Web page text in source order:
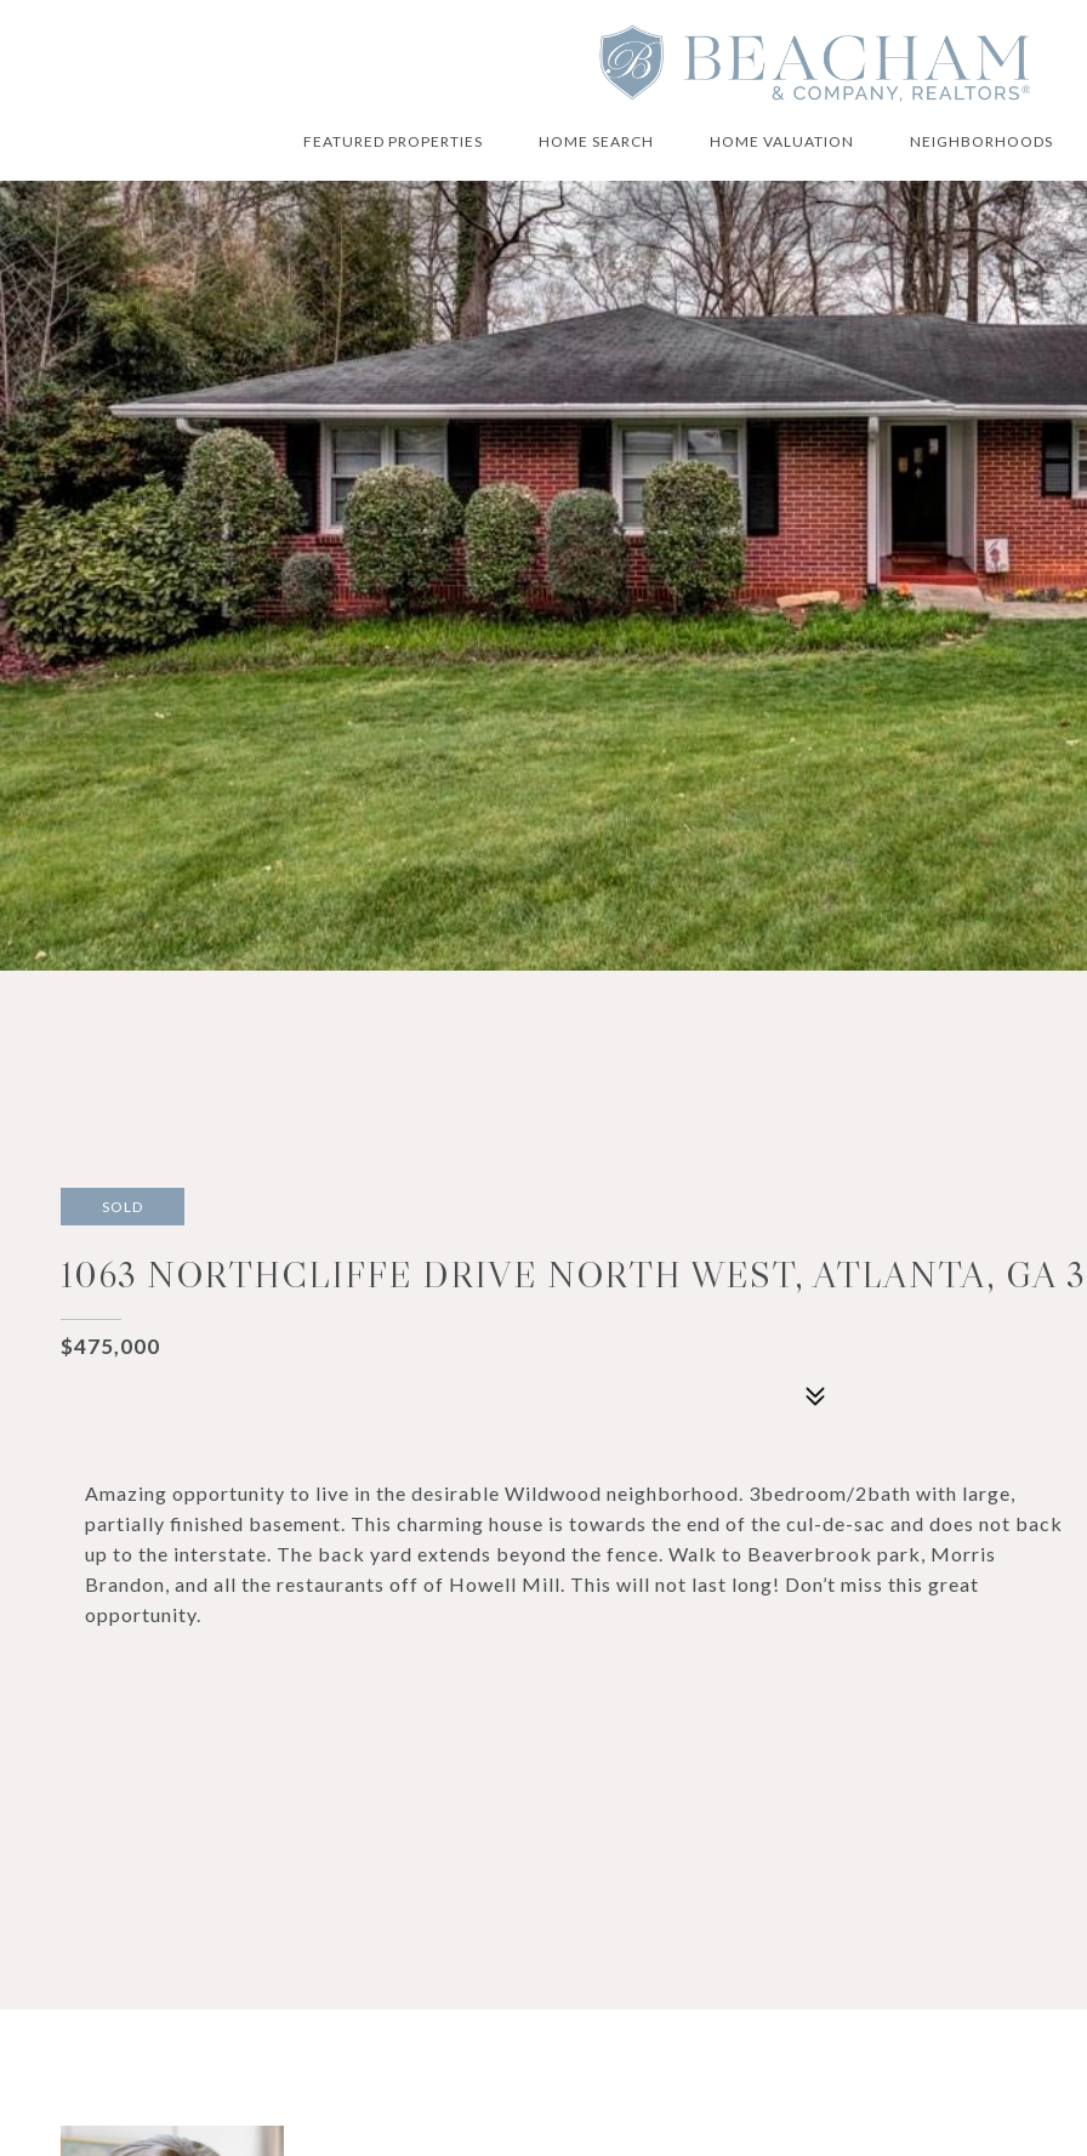
FEATURED PROPERTIES HOME SEARCH HOME VALUATION NEIGHBORHOODS
SOLD
1063 NORTHCLIFFE DRIVE NORTH WEST, ATLANTA, GA
$475,000
Amazing opportunity to live in the desirable Wildwood neighborhood. 3bedroom/2bath with large,
partially finished basement. This charming house is towards the end of the cul-de-sac and does not back
up to the interstate. The back yard extends beyond the fence. Walk to Beaverbrook park, Morris
Brandon, and all the restaurants off of Howell Mill. This will not last long! Don’t miss this great
opportunity.